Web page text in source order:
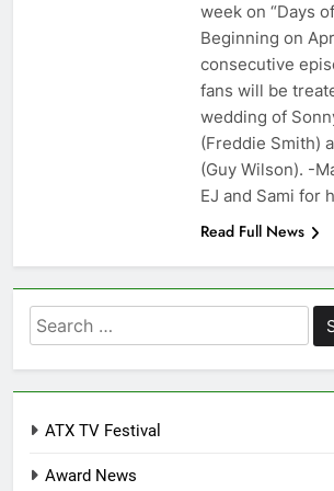
week on “Days
Beginning on
consecutive
fans will be
wedding of
(Freddie Smith)
(Guy Wilson). -
EJ and Sami for
Read Full News
Search
for:
ATX TV Festival
Award News